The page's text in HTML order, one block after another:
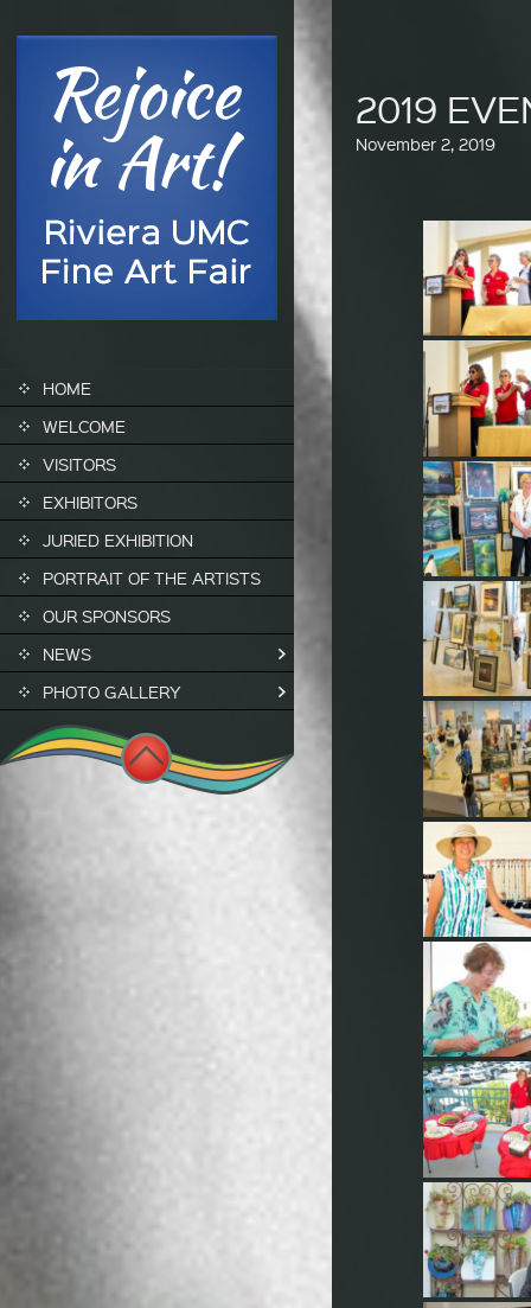
SKIP TO CONTENT
HOME
WELCOME
VISITORS
EXHIBITORS
JURIED EXHIBITION
PORTRAIT OF THE ARTISTS
OUR SPONSORS
NEWS
PHOTO GALLERY
2019
November 2, 2019